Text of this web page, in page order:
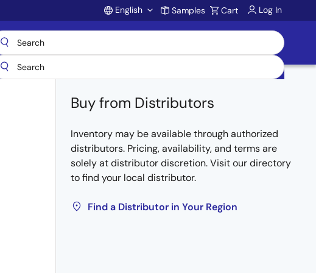
Account
English Samples Cart Log In
Buy from Distributors
Inventory may be available through authorized
distributors. Pricing, availability, and terms are
solely at distributor discretion. Visit our directory
to find your local distributor.
Find a Distributor in Your Region